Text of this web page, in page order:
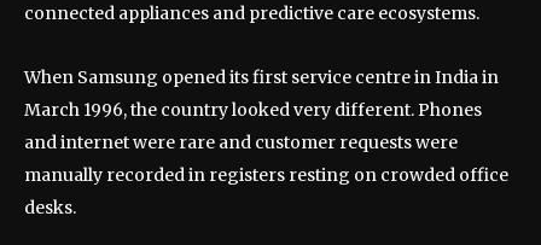
connected appliances and predictive care ecosystems.
When Samsung opened its first service centre in India in
March 1996, the country looked very different. Phones
and internet were rare and customer requests were
manually recorded in registers resting on crowded office
desks.